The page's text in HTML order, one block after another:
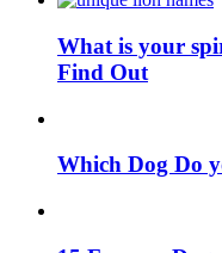
What is your
Find Out
Which Dog Do